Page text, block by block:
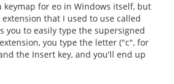
keymap for eo in Windows itself, but
that I used to use called
you to easily type the supersigned
you type the letter ("c", for
the Insert key, and you'll end up